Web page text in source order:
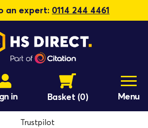
an expert: 0114 244 4461
in Basket (0) Menu
Trustpilot